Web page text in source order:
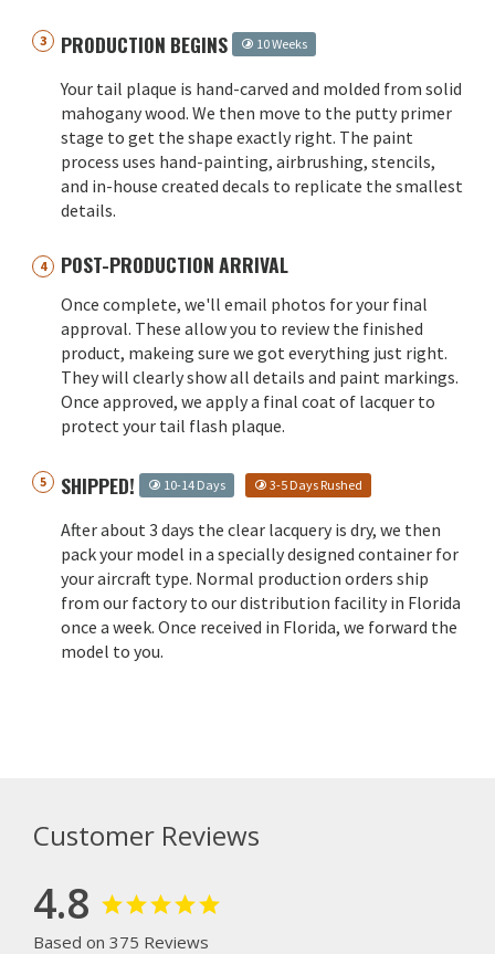
PRODUCTION BEGINS 10 Weeks
Your tail plaque is hand-carved and molded from solid
mahogany wood. We then move to the putty primer
stage to get the shape exactly right. The paint
process uses hand-painting, airbrushing, stencils,
and in-house created decals to replicate the smallest
details.
POST-PRODUCTION ARRIVAL
Once complete, we'll email photos for your final
approval. These allow you to review the finished
product, makeing sure we got everything just right.
They will clearly show all details and paint markings.
Once approved, we apply a final coat of lacquer to
protect your tail flash plaque.
SHIPPED! 10-14 Days 3-5 Days Rushed
After about 3 days the clear lacquery is dry, we then
pack your model in a specially designed container for
your aircraft type. Normal production orders ship
from our factory to our distribution facility in Florida
once a week. Once received in Florida, we forward the
model to you.
Customer Reviews
4.8
Based on 375 Reviews